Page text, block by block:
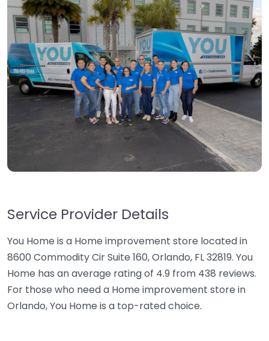
Service Provider Details
You Home is a Home improvement store located in
8600 Commodity Cir Suite 160, Orlando, FL 32819. You
Home has an average rating of 4.9 from 438 reviews.
For those who need a Home improvement store in
Orlando, You Home is a top-rated choice.